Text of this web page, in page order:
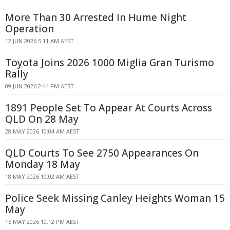
More Than 30 Arrested In Hume Night
Operation
12 JUN 2026 5:11 AM AEST
Toyota Joins 2026 1000 Miglia Gran Turismo
Rally
09 JUN 2026 2:44 PM AEST
1891 People Set To Appear At Courts Across
QLD On 28 May
28 MAY 2026 10:04 AM AEST
QLD Courts To See 2750 Appearances On
Monday 18 May
18 MAY 2026 10:02 AM AEST
Police Seek Missing Canley Heights Woman 15
May
15 MAY 2026 10:12 PM AEST